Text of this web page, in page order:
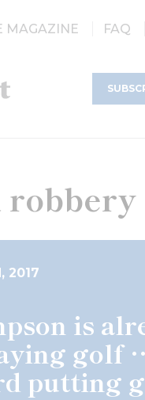
MAGAZINE FAQ
2017
is
golf
putting